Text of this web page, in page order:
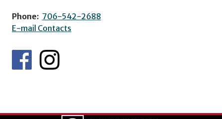
Phone: 706-542-2688
E-mail Contacts